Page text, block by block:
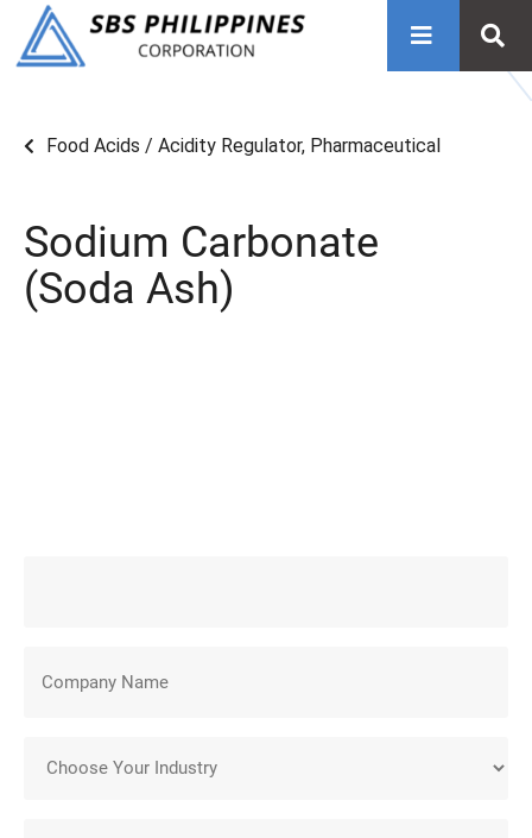
Food Acids / Acidity Regulator, Pharmaceutical
Sodium Carbonate
(Soda Ash)